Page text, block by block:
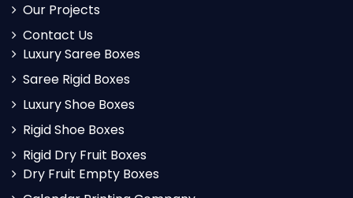
Our Projects
Contact Us
Luxury Saree Boxes
Saree Rigid Boxes
Luxury Shoe Boxes
Rigid Shoe Boxes
Rigid Dry Fruit Boxes
Dry Fruit Empty Boxes